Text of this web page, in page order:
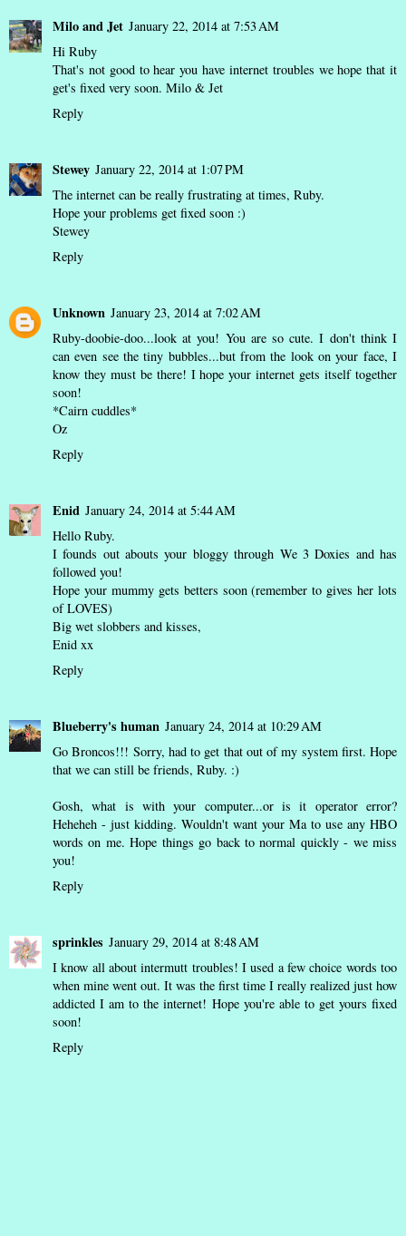
Milo and Jet January 22, 2014 at 7:53 AM
Hi Ruby
That's not good to hear you have internet troubles we hope that it
get's fixed very soon. Milo & Jet
Reply
Stewey January 22, 2014 at 1:07 PM
The internet can be really frustrating at times, Ruby.
Hope your problems get fixed soon :)
Stewey
Reply
Unknown January 23, 2014 at 7:02 AM
Ruby-doobie-doo...look at you! You are so cute. I don't think I
can even see the tiny bubbles...but from the look on your face, I
know they must be there! I hope your internet gets itself together
soon!
*Cairn cuddles*
Oz
Reply
Enid January 24, 2014 at 5:44 AM
Hello Ruby.
I founds out abouts your bloggy through We 3 Doxies and has
followed you!
Hope your mummy gets betters soon (remember to gives her lots
of LOVES)
Big wet slobbers and kisses,
Enid xx
Reply
Blueberry's human January 24, 2014 at 10:29 AM
Go Broncos!!! Sorry, had to get that out of my system first. Hope
that we can still be friends, Ruby. :)
Gosh, what is with your computer...or is it operator error?
Heheheh - just kidding. Wouldn't want your Ma to use any HBO
words on me. Hope things go back to normal quickly - we miss
you!
Reply
sprinkles January 29, 2014 at 8:48 AM
I know all about intermutt troubles! I used a few choice words too
when mine went out. It was the first time I really realized just how
addicted I am to the internet! Hope you're able to get yours fixed
soon!
Reply